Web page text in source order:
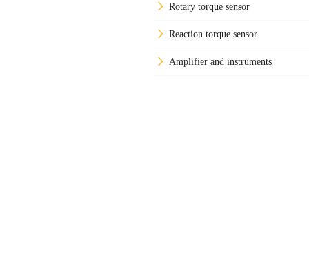
Rotary torque sensor
Reaction torque sensor
Amplifier and instruments